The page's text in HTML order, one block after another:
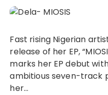
Fast rising Nigerian artiste, Dela, shines with the
release of her EP,
marks her EP debut
ambitious seven-track
her…